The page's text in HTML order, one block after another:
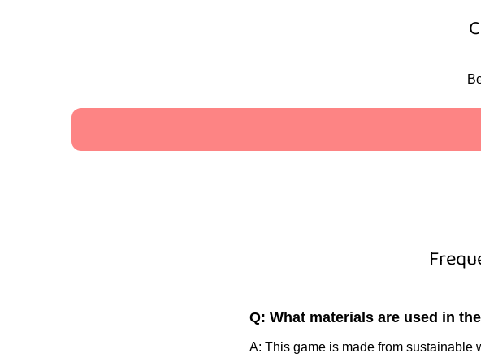
Q: What materials are used in
A: This game is made from sustainable